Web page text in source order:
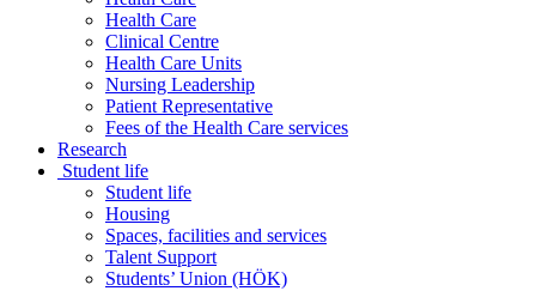
Health Care
Clinical Centre
Health Care Units
Nursing Leadership
Patient Representative
Fees of the Health Care services
Research
Student life
Student life
Housing
Spaces, facilities and services
Talent Support
Students’ Union (HÖK)